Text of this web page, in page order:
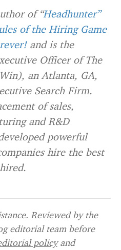
of “Headhunter”
of the Hiring Game
and is the
Officer of The
an Atlanta, GA,
Search Firm.
of sales,
and R&D
powerful
hire the best
Reviewed by the
editorial team before
policyand